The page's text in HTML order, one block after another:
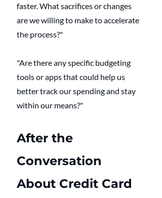
faster. What sacrifices or changes
are we willing to make to accelerate
the process?"
"Are there any specific budgeting
tools or apps that could help us
better track our spending and stay
within our means?"
After the
Conversation
About Credit Card